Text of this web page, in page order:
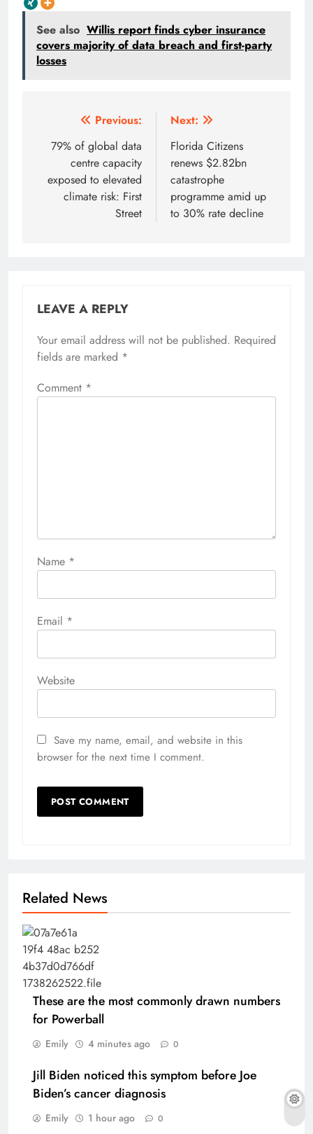
See also Willis report finds cyber insurance
covers majority of data breach and first-party
losses
navigation
Previous:
79% of global data
centre capacity
exposed to elevated
climate risk: First
Street
Next:
Florida Citizens
renews $2.82bn
catastrophe
programme amid up
to 30% rate decline
LEAVE A REPLY
Your email address will not be published. Required
fields are marked *
Comment *
Name *
Email *
Website
Save my name, email, and website in this
browser for the next time I comment.
Related News
These are the most commonly drawn numbers
for Powerball
Emily 4 minutes ago 0
Jill Biden noticed this symptom before Joe
Biden’s cancer diagnosis
Emily 1 hour ago 0